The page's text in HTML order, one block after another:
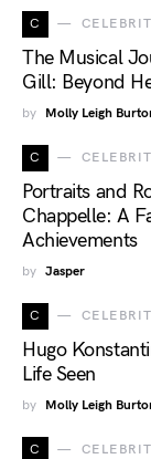
C
The Musical
Gill: Beyond
by Molly Leigh
C
Portraits and
Chappelle: A
Achievements
by Jasper
C
Hugo
Life Seen
by Molly Leigh
C